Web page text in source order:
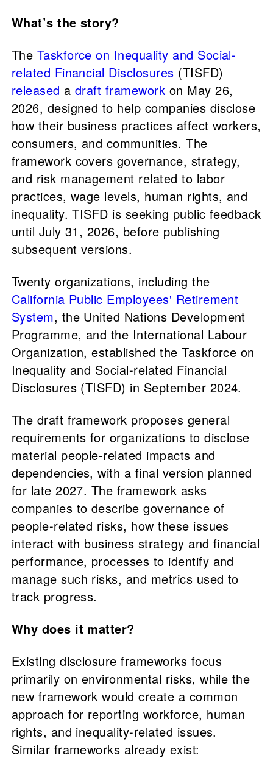
What’s the story?
The Taskforce on Inequality and Social-
related Financial Disclosures (TISFD)
released adraft framework on May 26,
2026, designed to help companies disclose
how their business practices affect workers,
consumers, and communities. The
framework covers governance, strategy,
and risk management related to labor
practices, wage levels, human rights, and
inequality. TISFD is seeking public feedback
until July 31, 2026, before publishing
subsequent versions.
Twenty organizations, including the
California Public Employees' Retirement
System, the United Nations Development
Programme, and the International Labour
Organization, established the Taskforce on
Inequality and Social-related Financial
Disclosures (TISFD) in September 2024.
The draft framework proposes general
requirements for organizations to disclose
material people-related impacts and
dependencies, with a final version planned
for late 2027. The framework asks
companies to describe governance of
people-related risks, how these issues
interact with business strategy and financial
performance, processes to identify and
manage such risks, and metrics used to
track progress.
Why does it matter?
Existing disclosure frameworks focus
primarily on environmental risks, while the
new framework would create a common
approach for reporting workforce, human
rights, and inequality-related issues.
Similar frameworks already exist: